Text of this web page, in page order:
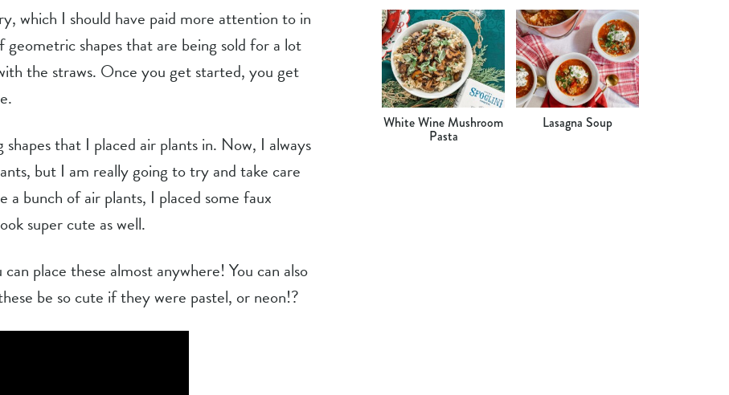
which I should have paid more attention to in
shapes that are being sold for a lot
the straws. Once you get started, you get
that I placed air plants in. Now, I always
but I am really going to try and take care
a bunch of air plants, I placed some faux
super cute as well.
place these almost anywhere! You can also
be so cute if they were pastel, or neon!?
White Wine Mushroom
Pasta
Lasagna Soup